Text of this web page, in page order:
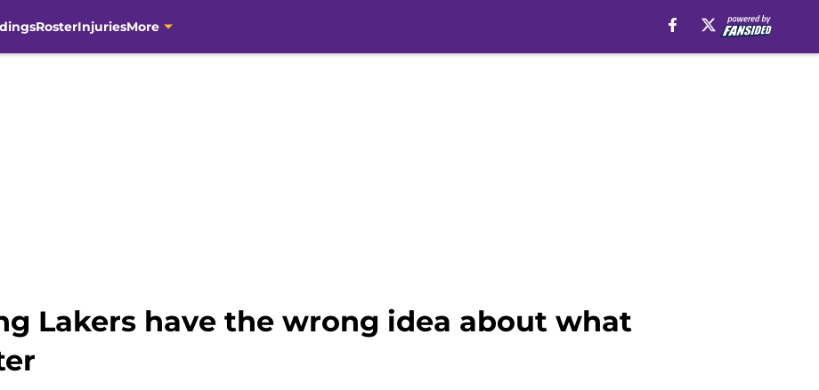
RosterInjuriesMore
Lakers have the wrong idea about what